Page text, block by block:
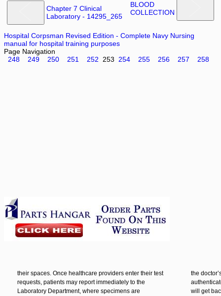
Chapter 7 Clinical
Laboratory - 14295_265
BLOOD
COLLECTION
Hospital Corpsman Revised Edition - Complete Navy Nursing
manual for hospital training purposes
Page Navigation
248
249 250 251 252 253 254 255 256 257 258
their spaces. Once healthcare providers enter their test
requests, patients may report immediately to the
Laboratory Department, where specimens are
the
will get